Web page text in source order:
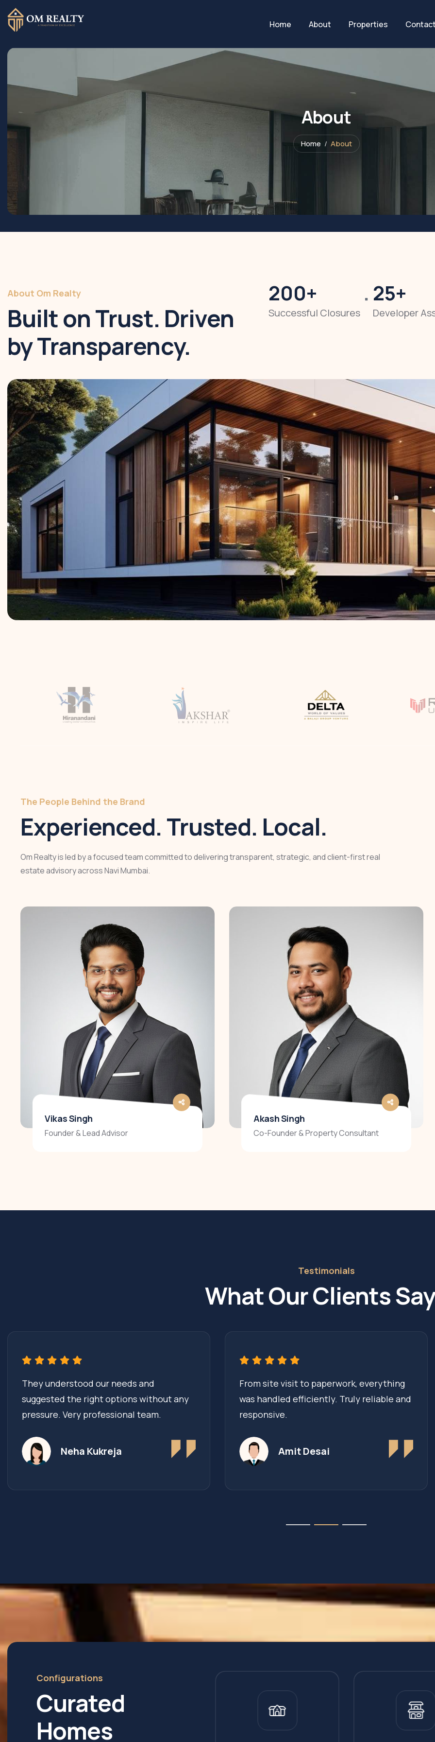
Home About Properties
About
Home About
About Om Realty
Built on Trust. Driven
by Transparency.
200+
Successful Closures
25+
Developer
The People Behind the Brand
Experienced. Trusted. Local.
Om Realty is led by a focused team committed to delivering transparent, strategic, and client-first real
estate advisory across Navi Mumbai.
Vikas Singh
Founder & Lead Advisor
Akash Singh
Co-Founder & Property Consultant
Testimonials
What Our Clients
They understood our needs and
suggested the right options without any
pressure. Very professional team.
Neha Kukreja
From site visit to paperwork, everything
was handled efficiently. Truly reliable and
responsive.
Amit Desai
Configurations
Curated
Homes